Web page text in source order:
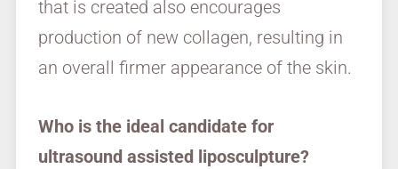
that is created also encourages
production of new collagen, resulting in
an overall firmer appearance of the skin.
Who is the ideal candidate for
ultrasound assisted liposculpture?